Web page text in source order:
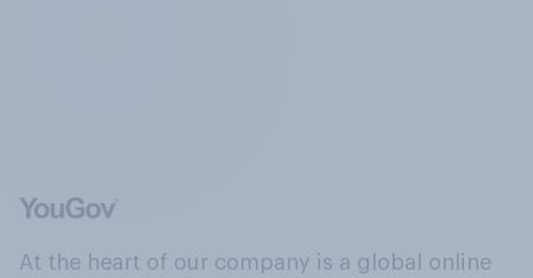
At the heart of our company is a global online